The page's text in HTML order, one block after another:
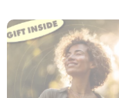
Mindset Journal |
Digital Download
eBook